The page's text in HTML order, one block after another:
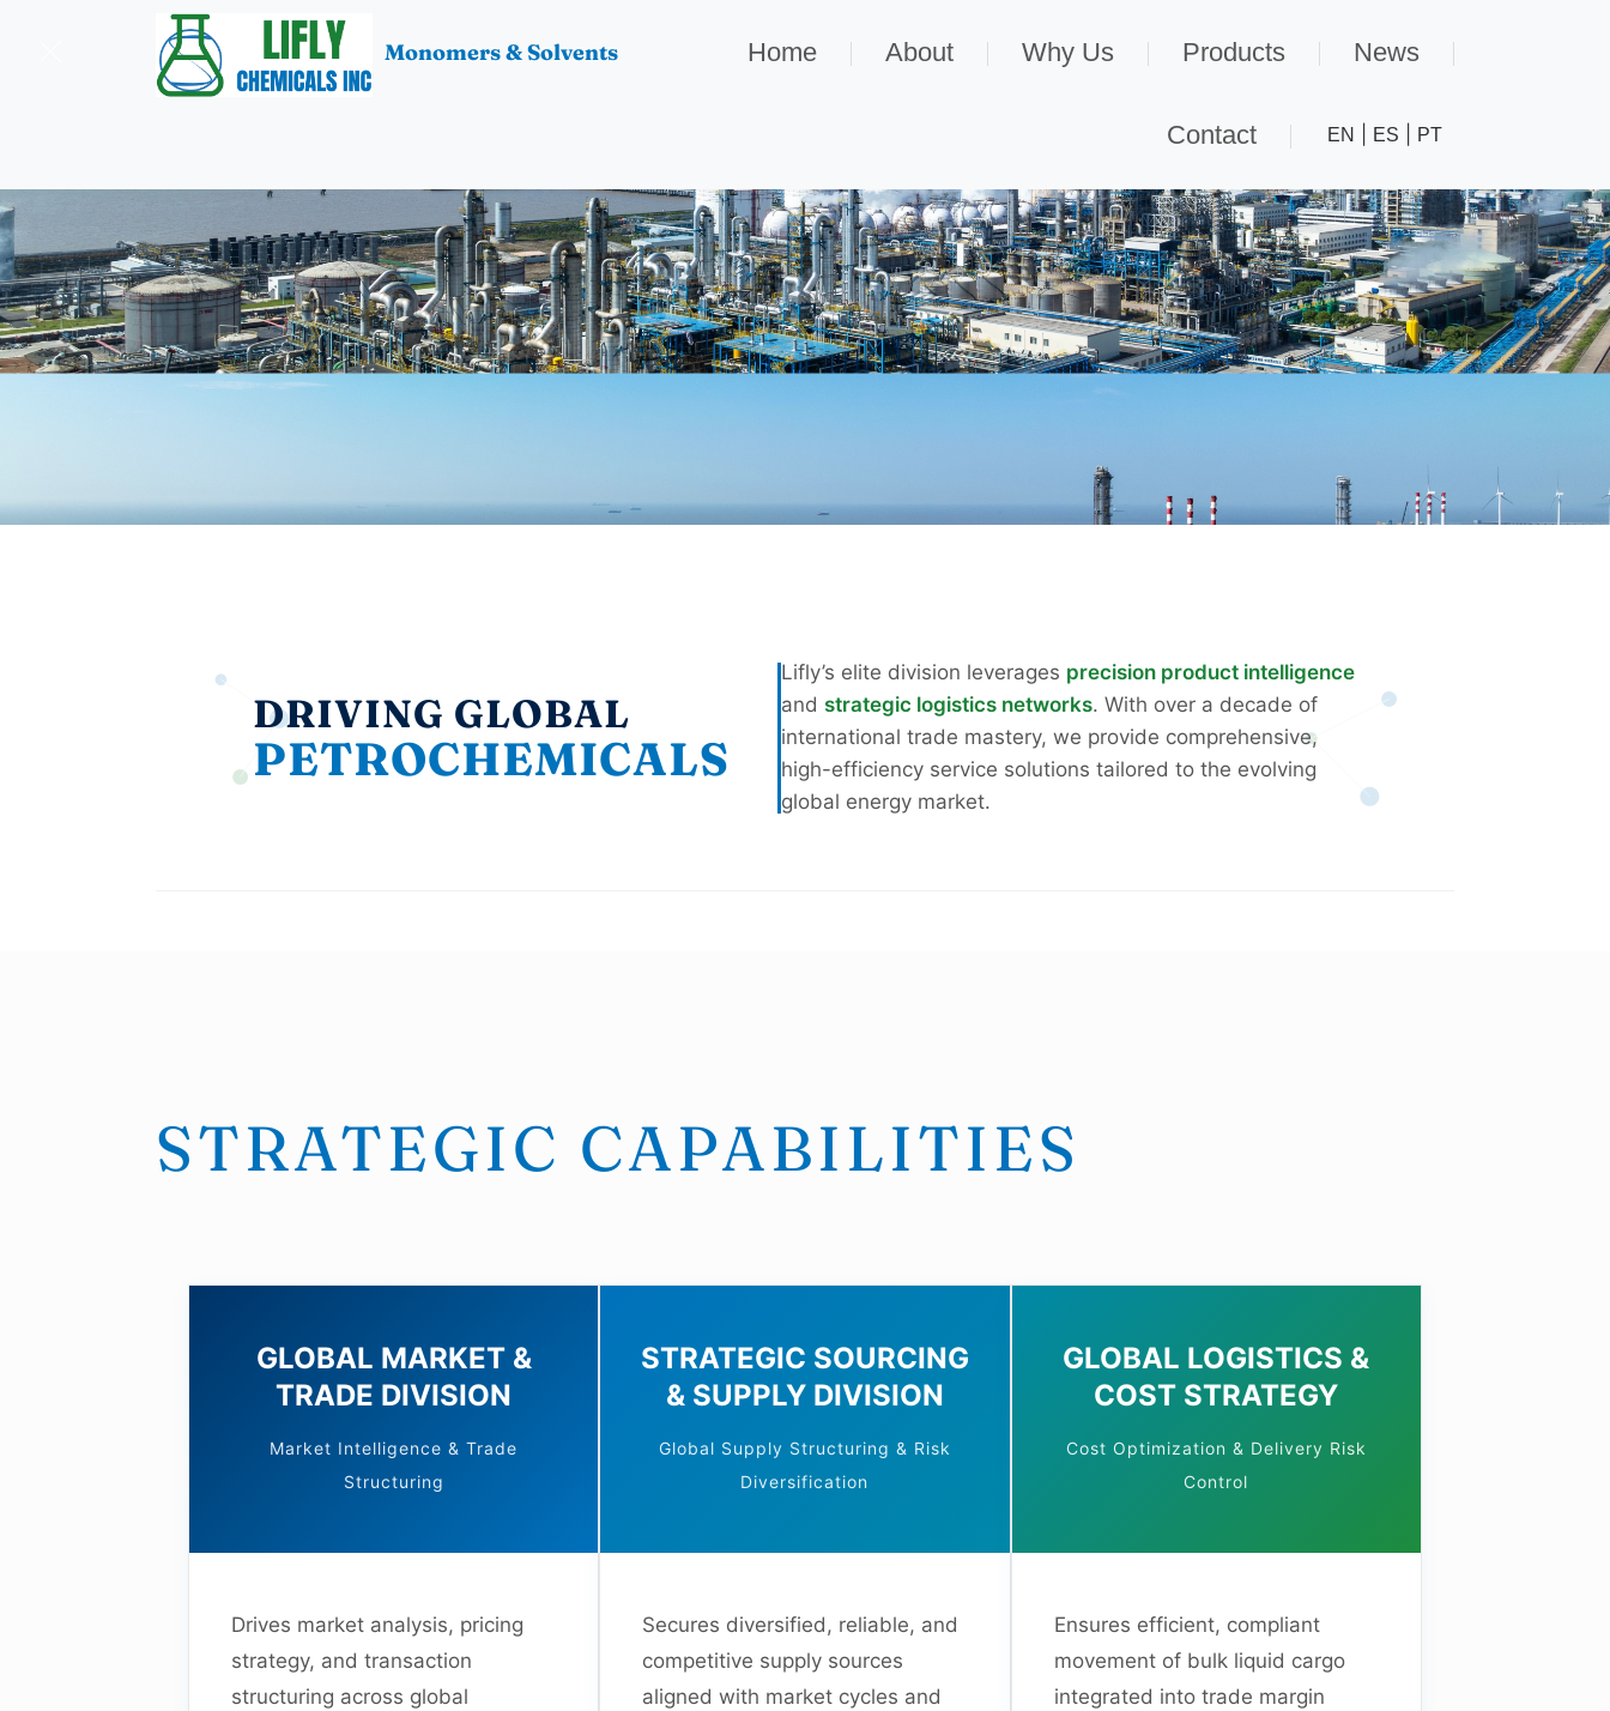
Monomers & Solvents Home About Why Us Products News
Contact EN ES PT
DRIVING GLOBAL
PETROCHEMICALS
Lifly’s elite division leverages precision product intelligence
andstrategic logistics networks. With over a decade of
international trade mastery, we provide comprehensive,
high-efficiency service solutions tailored to the evolving
global energy market.
STRATEGIC CAPABILITIES
GLOBAL MARKET &
TRADE DIVISION
Market Intelligence & Trade
Structuring
Drives market analysis, pricing
strategy, and transaction
structuring across global
STRATEGIC SOURCING
& SUPPLY DIVISION
Global Supply Structuring & Risk
Diversification
Secures diversified, reliable, and
competitive supply sources
aligned with market cycles and
GLOBAL LOGISTICS &
COST STRATEGY
Cost Optimization & Delivery Risk
Control
Ensures efficient, compliant
movement of bulk liquid cargo
integrated into trade margin